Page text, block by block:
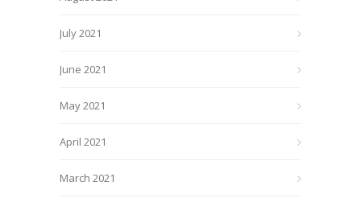
July 2021
June 2021
May 2021
April 2021
March 2021